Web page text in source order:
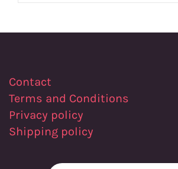
Contact
Terms and Conditions
Privacy policy
Shipping policy